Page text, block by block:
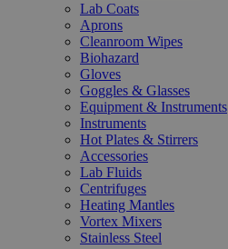
Lab Coats
Aprons
Cleanroom Wipes
Biohazard
Gloves
Goggles & Glasses
Equipment & Instruments
Instruments
Hot Plates & Stirrers
Accessories
Lab Fluids
Centrifuges
Heating Mantles
Vortex Mixers
Stainless Steel